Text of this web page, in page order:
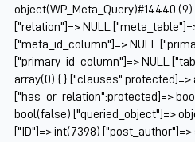
object(WP_Meta_Query)#14440
["relation"]=> NULL
["meta_id_column"]=> NULL
["primary_id_column"]=> NULL
array(0) { } ["clauses":protected]=>
["has_or_relation":protected]=>
bool(false) ["queried_object"]=>
["ID"]=> int(7398)